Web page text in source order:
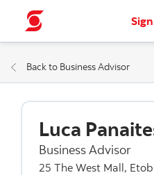
Back to Business Advisor
Luca
Business Advisor
25 The West Mall,